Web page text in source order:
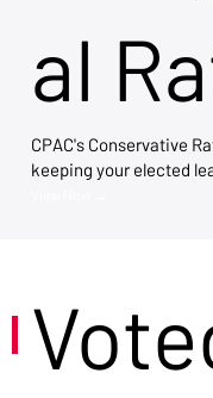
al
CPAC's Conservative
keeping your elected